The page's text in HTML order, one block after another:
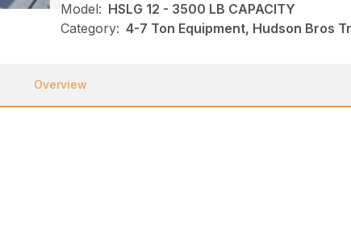
Model: HSLG 12 - 3500 LB CAPACITY
Category: 4-7 Ton Equipment, Hudson Bros
Overview